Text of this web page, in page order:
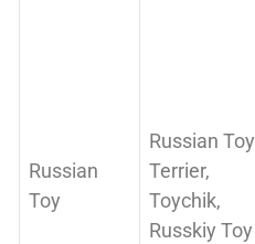
Russian
Toy
Russian Toy
Terrier,
Toychik,
Russkiy Toy